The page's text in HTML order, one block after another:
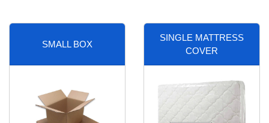
SMALL BOX
SINGLE MATTRESS
COVER